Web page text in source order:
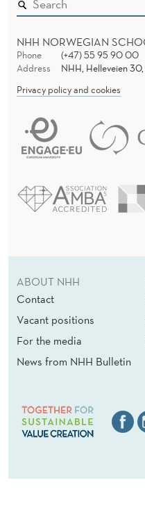
NHH NORWEGIAN
Phone
(+47) 55 95 90 00
Address
NHH, Helleveien
Privacy policy and cookies
ABOUT NHH
Contact
Vacant positions
For the media
News from NHH Bulletin